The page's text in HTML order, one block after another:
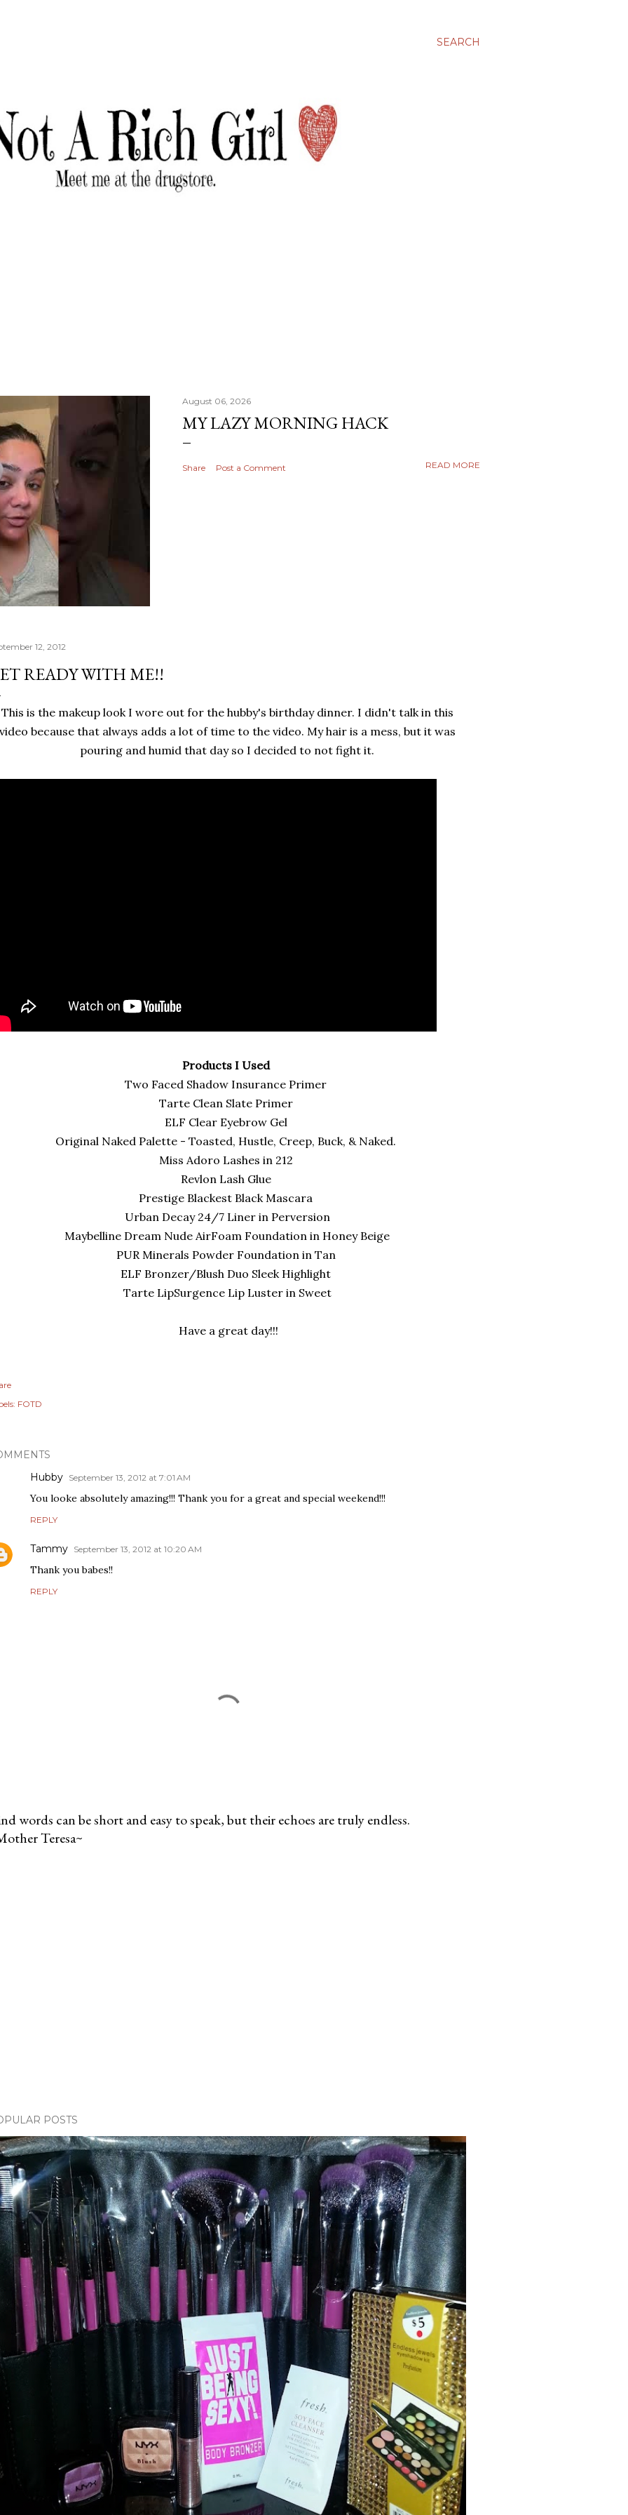
SEARCH
August 06, 2026
MY LAZY MORNING HACK
Share Post a Comment READ MORE
12, 2012
READY WITH ME!!
This is the makeup look I wore out for the hubby's birthday dinner. I didn't talk in this
video because that always adds a lot of time to the video. My hair is a mess, but it was
pouring and humid that day so I decided to not fight it.
Products I Used
Two Faced Shadow Insurance Primer
Tarte Clean Slate Primer
ELF Clear Eyebrow Gel
Original Naked Palette - Toasted, Hustle, Creep, Buck, & Naked.
Miss Adoro Lashes in 212
Revlon Lash Glue
Prestige Blackest Black Mascara
Urban Decay 24/7 Liner in Perversion
Maybelline Dream Nude AirFoam Foundation in Honey Beige
PUR Minerals Powder Foundation in Tan
ELF Bronzer/Blush Duo Sleek Highlight
Tarte LipSurgence Lip Luster in Sweet
Have a great day!!!
FOTD
Hubby September 13, 2012 at 7:01 AM
You looke absolutely amazing!!! Thank you for a great and special weekend!!!
REPLY
Tammy September 13, 2012 at 10:20 AM
Thank you babes!!
REPLY
words can be short and easy to speak, but their echoes are truly endless.
Teresa~
POSTS